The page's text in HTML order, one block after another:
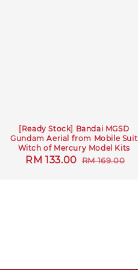
[Ready Stock] Bandai MGSD
Gundam Aerial from Mobile Suit
Witch of Mercury Model Kits
Sale
RM 133.00 Regular
RM 169.00